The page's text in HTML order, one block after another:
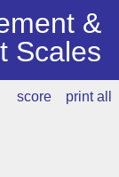
&
Scales
score print all